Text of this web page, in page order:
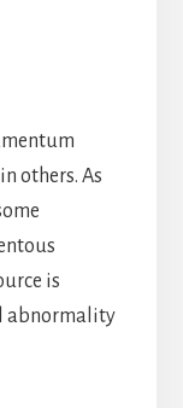
others. As
is
abnormality